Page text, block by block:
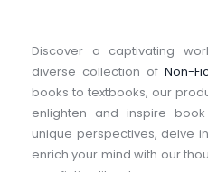
Discover a captivating
diverse collection of Non-
books to textbooks, our
enlighten and inspire
unique perspectives, delve
enrich your mind with our